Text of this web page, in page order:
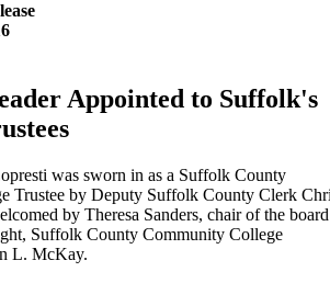
Appointed to Suffolk's
was sworn in as a Suffolk County
Trustee by Deputy Suffolk County Clerk
by Theresa Sanders, chair of the board
Suffolk County Community College
L. McKay.